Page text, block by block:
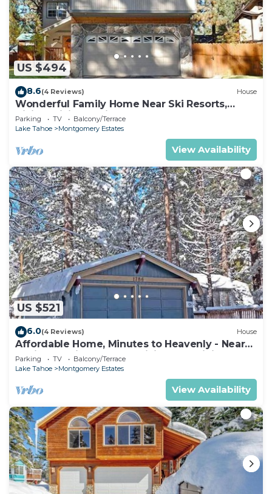
US $494
8.6(4 Reviews) House
Wonderful Family Home Near Ski Resorts,
Hiking, Biking - Private Hot Tub!- 1209G~
Parking TV
Balcony/Terrace
Lake Tahoe
Montgomery Estates
View Availability
US $521
6.0(4 Reviews) House
Affordable Home, Minutes to Heavenly - Near
Toyiabe National Forest Biking and Hiking!
-1786H~
Parking TV
Balcony/Terrace
Lake Tahoe
Montgomery Estates
View Availability